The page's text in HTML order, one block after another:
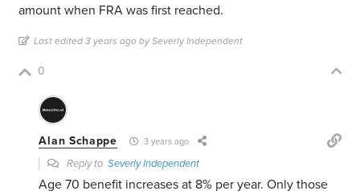
amount when FRA was first reached.
Last edited 3 years ago by Severly Independent
0
Alan Schappe 3 years ago
Reply toSeverly Independent
Age 70 benefit increases at 8% per year. Only those